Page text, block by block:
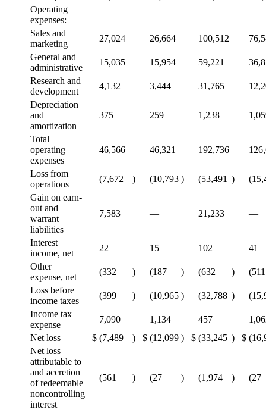
Operating
expenses:
Sales and
marketing
27,024 26,664 100,512
General and
administrative
15,035 15,954 59,221
Research and
development
4,132 3,444 31,765
Depreciation
and
amortization
375 259 1,238
Total
operating
expenses
46,566 46,321 192,736
Loss from
operations
(7,672 ) (10,793 ) (53,491 )
Gain on earn-
out and
warrant
liabilities
7,583 — 21,233 —
Interest
income, net
22 15 102
41
Other
expense, net
(332 ) (187 ) (632 )
(511
Loss before
income taxes
(399 ) (10,965 ) (32,788 )
Income tax
expense
7,090 1,134 457
Net loss
$ (7,489 ) $ (12,099 ) $ (33,245 ) $
Net loss
attributable to
and accretion
of redeemable
noncontrolling
interest
(561 ) (27 ) (1,974 ) (27